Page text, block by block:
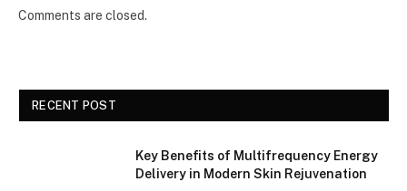
Comments are closed.
RECENT POST
Key Benefits of Multifrequency Energy
Delivery in Modern Skin Rejuvenation